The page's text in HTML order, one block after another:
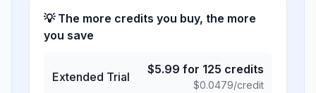
💡 The more credits you buy, the more
you save
Extended Trial
$5.99 for 125 credits
$0.0479/credit